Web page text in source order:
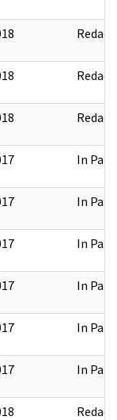
Redact
Redact
Redact
In Part
In Part
In Part
In Part
In Part
In Part
Redact